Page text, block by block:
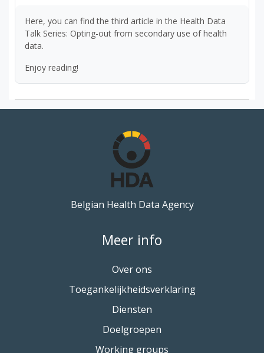
Here, you can find the third article in the Health Data
Talk Series: Opting-out from secondary use of health
data.
Enjoy reading!
Belgian Health Data Agency
Meer info
Over ons
Toegankelijkheidsverklaring
Diensten
Doelgroepen
Working groups